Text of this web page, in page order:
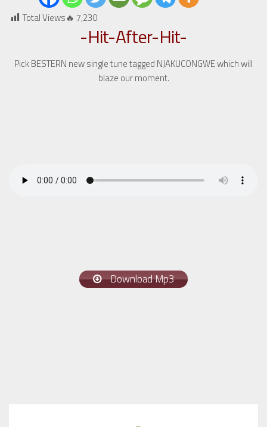
Total Views🔥 7,230
-Hit-After-Hit-
Pick BESTERN new single tune tagged NJAKUCONGWE which will
blaze our moment.
Download Mp3